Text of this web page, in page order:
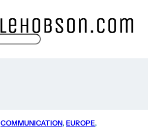
COMMUNICATION, EUROPE